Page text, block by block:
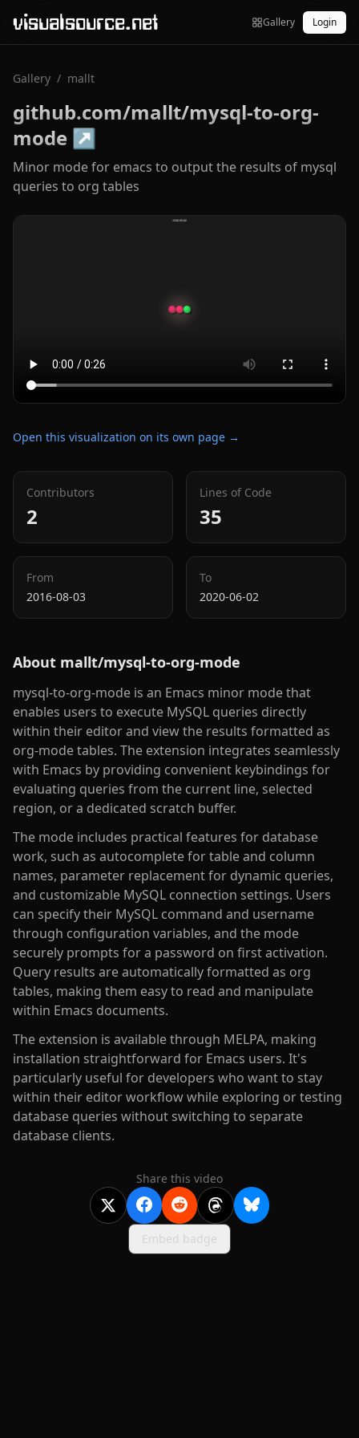
visualsource.net Gallery Login
Gallery / mallt
github.com/mallt/mysql-to-org-
mode ↗
Minor mode for emacs to output the results of mysql
queries to org tables
Open this visualization on its own page →
Contributors
2
Lines of Code
35
From
2016-08-03
To
2020-06-02
About mallt/mysql-to-org-mode
mysql-to-org-mode is an Emacs minor mode that
enables users to execute MySQL queries directly
within their editor and view the results formatted as
org-mode tables. The extension integrates seamlessly
with Emacs by providing convenient keybindings for
evaluating queries from the current line, selected
region, or a dedicated scratch buffer.
The mode includes practical features for database
work, such as autocomplete for table and column
names, parameter replacement for dynamic queries,
and customizable MySQL connection settings. Users
can specify their MySQL command and username
through configuration variables, and the mode
securely prompts for a password on first activation.
Query results are automatically formatted as org
tables, making them easy to read and manipulate
within Emacs documents.
The extension is available through MELPA, making
installation straightforward for Emacs users. It's
particularly useful for developers who want to stay
within their editor workflow while exploring or testing
database queries without switching to separate
database clients.
Share this video
Embed badge